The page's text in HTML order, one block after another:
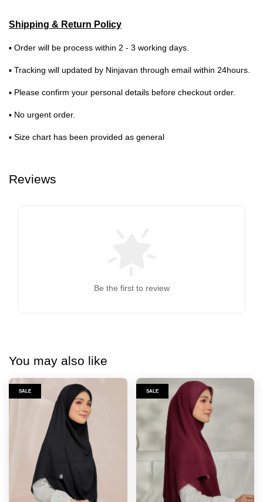
Shipping & Return Policy
▪ Order will be process within 2 - 3 working days.
▪ Tracking will updated by Ninjavan through email within 24hours.
▪ Please confirm your personal details before checkout order.
▪ No urgent order.
▪ Size chart has been provided as general
Reviews
Be the first to review
You may also like
SALE SALE